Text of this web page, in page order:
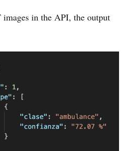
in the API, the output